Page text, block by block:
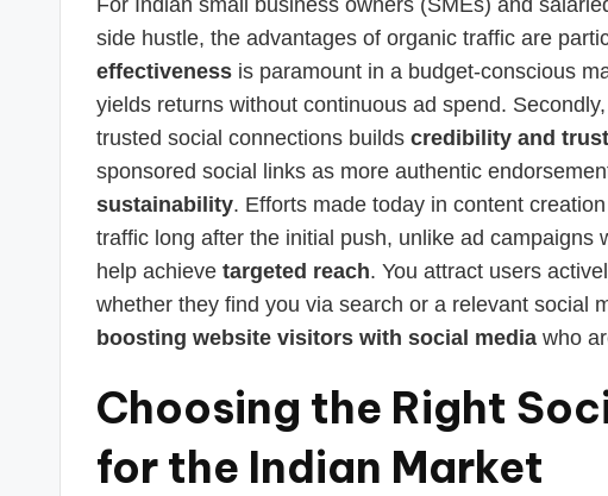
side hustle, the advantages of organic traffic are
effectiveness is paramount in a budget-conscious
yields returns without continuous ad spend.
trusted social connections builds credibility and trust
sponsored social links as more authentic
sustainability. Efforts made today in content
traffic long after the initial push, unlike ad campaigns
help achieve targeted reach. You attract users
whether they find you via search or a relevant social
boosting website visitors with social media who
Choosing the Right
for the Indian Market